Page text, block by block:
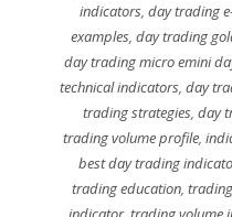
indicators,day trading
examples, day trading
day trading micro emini
technical indicators,day
trading strategies, day
trading volume profile,
best day trading
trading education,